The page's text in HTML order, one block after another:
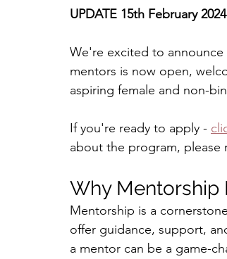
UPDATE 15th February
We're excited to
mentors is now open,
aspiring female and non-
If you're ready to apply -
about the program, please
Why Mentorship
Mentorship is a
offer guidance, support,
a mentor can be a game-